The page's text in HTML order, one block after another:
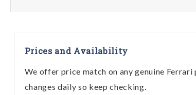
Prices and Availability
We offer price match on any genuine
changes daily so keep checking.